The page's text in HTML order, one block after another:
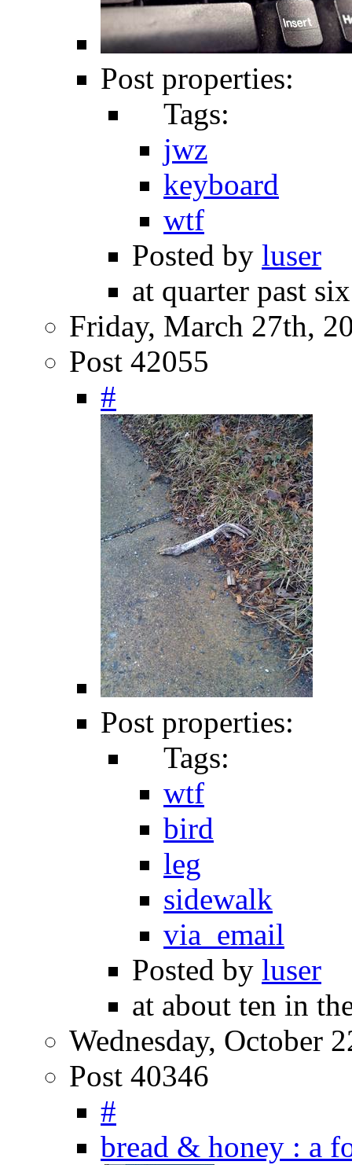
Post properties:
Tags:
jwz
keyboard
wtf
Posted by luser
at quarter past
Friday, March 27th,
Post 42055
#
Post properties:
Tags:
wtf
bird
leg
sidewalk
via_email
Posted by luser
at about ten in
Wednesday, October
Post 40346
#
bread & honey : a